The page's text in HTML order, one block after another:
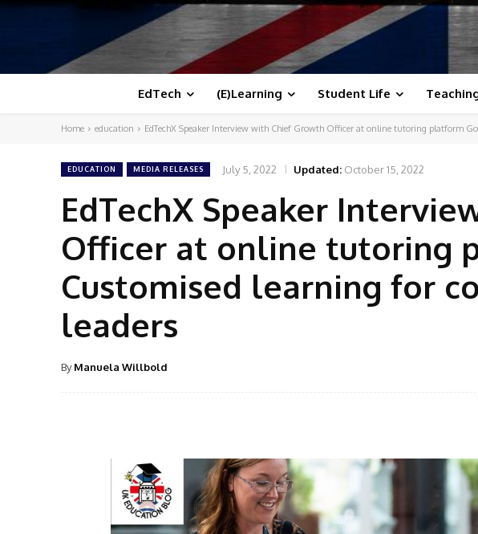
EdTech (E)Learning Student Life
Home education EdTechX Speaker Interview with Chief Growth Officer at online tutoring platform
EDUCATION MEDIA RELEASES July 5, 2022 Updated: October 15, 2022
EdTechX Speaker
Officer at online tutoring
Customised learning for
leaders
By Manuela Willbold